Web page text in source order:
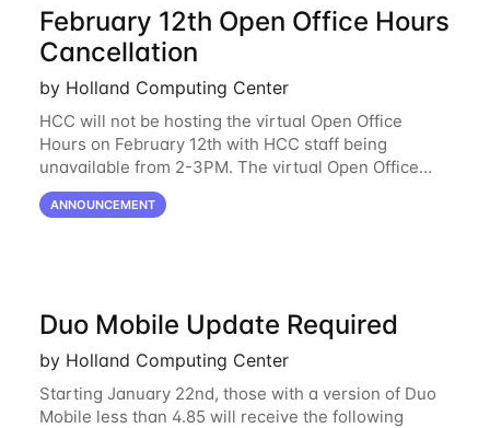
February 12th Open Office Hours
Cancellation
by Holland Computing Center
HCC will not be hosting the virtual Open Office
Hours on February 12th with HCC staff being
unavailable from 2-3PM. The virtual Open Office
Hours will resume February 17th. HCC will be
hosting a free remote introductory HCC workshop
ANNOUNCEMENT
Duo Mobile Update Required
by Holland Computing Center
Starting January 22nd, those with a version of Duo
Mobile less than 4.85 will receive the following